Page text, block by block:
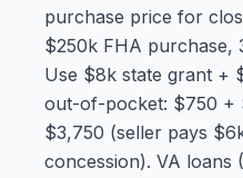
purchase price for
$250k FHA purchase,
Use $8k state grant +
out-of-pocket: $750 +
$3,750 (seller pays
concession). VA loans